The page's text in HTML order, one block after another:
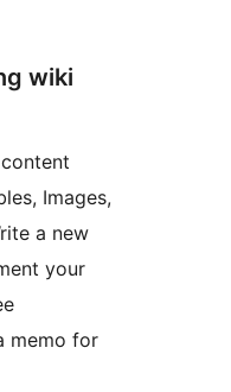
wiki
Images,
a new
your
memo for